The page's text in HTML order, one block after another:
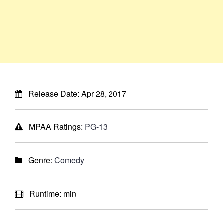
Release Date: Apr 28, 2017
MPAA Ratings: PG-13
Genre: Comedy
Runtime: min